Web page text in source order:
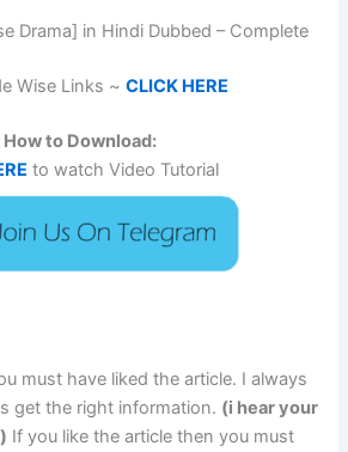
Drama] in Hindi Dubbed – Complete
Wise Links ~CLICK HERE
How to Download:
to watch Video Tutorial
must have liked the article. I always
get the right information. (i hear your
If you like the article then you must